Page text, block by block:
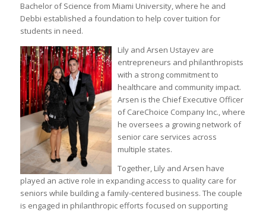
Bachelor of Science from Miami University, where he and
Debbi established a foundation to help cover tuition for
students in need.
Lily and Arsen Ustayev are
entrepreneurs and philanthropists
with a strong commitment to
healthcare and community impact.
Arsen is the Chief Executive Officer
of CareChoice Company Inc., where
he oversees a growing network of
senior care services across
multiple states.
Together, Lily and Arsen have
played an active role in expanding access to quality care for
seniors while building a family-centered business. The couple
is engaged in philanthropic efforts focused on supporting